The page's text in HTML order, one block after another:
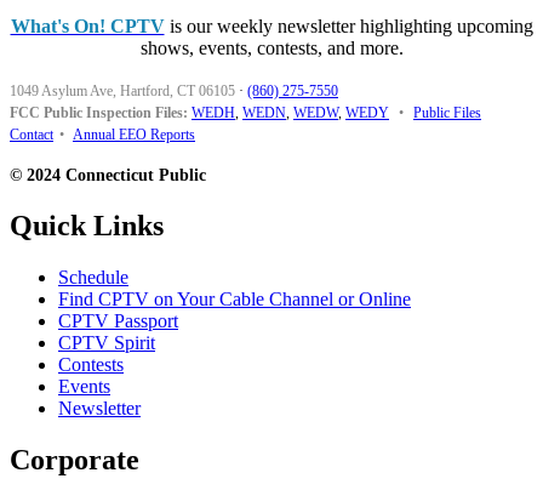
What's On! CPTVis our weekly newsletter highlighting upcoming
shows, events, contests, and more.
1049 Asylum Ave, Hartford, CT 06105 · (860) 275-7550
FCC Public Inspection Files: WEDH, WEDN, WEDW, WEDY • Public Files
Contact • Annual EEO Reports
© 2024 Connecticut Public
Quick Links
Schedule
Find CPTV on Your Cable Channel or Online
CPTV Passport
CPTV Spirit
Contests
Events
Newsletter
Corporate